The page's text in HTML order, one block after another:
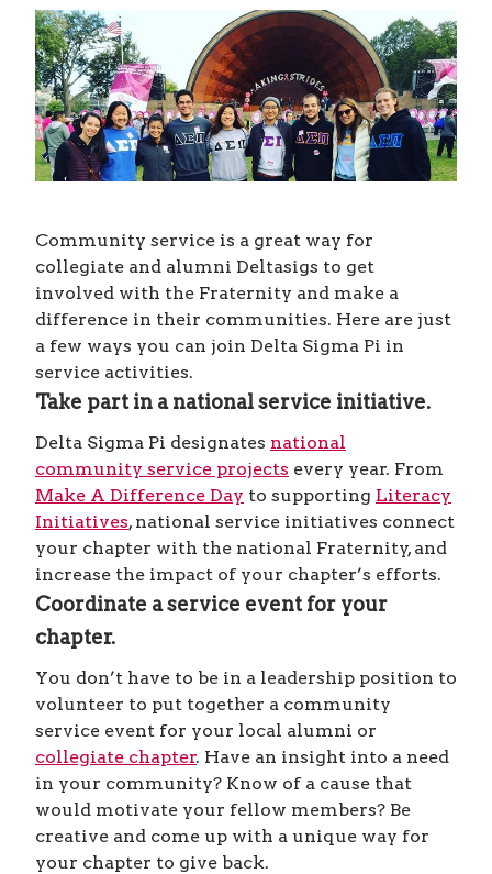
Community service is a great way for
collegiate and alumni Deltasigs to get
involved with the Fraternity and make a
difference in their communities. Here are just
a few ways you can join Delta Sigma Pi in
service activities.
Take part in a national service initiative.
Delta Sigma Pi designates national
community service projects every year. From
Make A Difference Day to supporting Literacy
Initiatives, national service initiatives connect
your chapter with the national Fraternity, and
increase the impact of your chapter’s efforts.
Coordinate a service event for your
chapter.
You don’t have to be in a leadership position to
volunteer to put together a community
service event for your local alumni or
collegiate chapter. Have an insight into a need
in your community? Know of a cause that
would motivate your fellow members? Be
creative and come up with a unique way for
your chapter to give back.